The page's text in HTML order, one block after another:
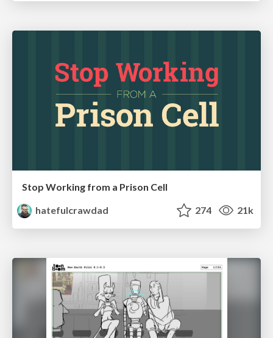
Stop Working from a Prison Cell
hatefulcrawdad
274 21k